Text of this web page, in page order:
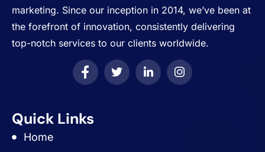
marketing. Since our inception in 2014, we’ve been at
the forefront of innovation, consistently delivering
top-notch services to our clients worldwide.
Quick Links
Home